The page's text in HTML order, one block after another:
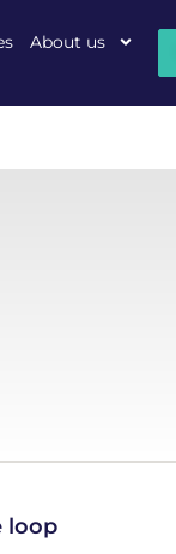
About us
loop